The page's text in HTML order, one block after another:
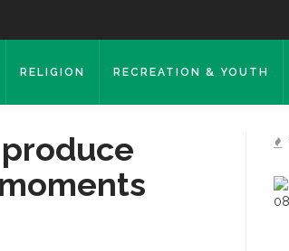
RELIGION RECREATION & YOUTH
produce